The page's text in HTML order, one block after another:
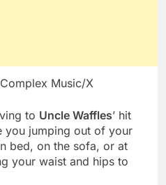
Music/X
to Uncle Waffles’ hit
you jumping out of your
bed, on the sofa, or at
your waist and hips to